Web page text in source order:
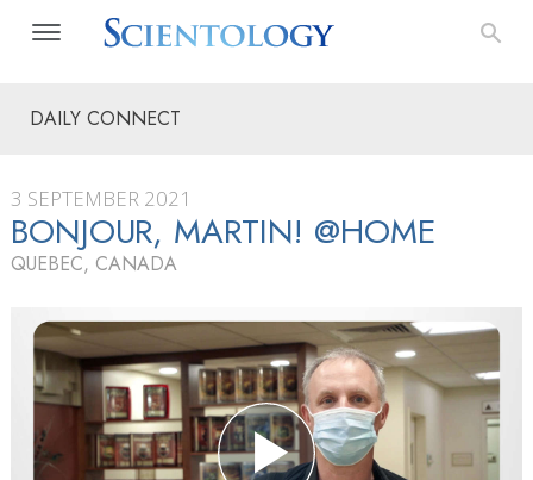
DAILY CONNECT
3 SEPTEMBER 2021
BONJOUR, MARTIN! @HOME
QUEBEC, CANADA